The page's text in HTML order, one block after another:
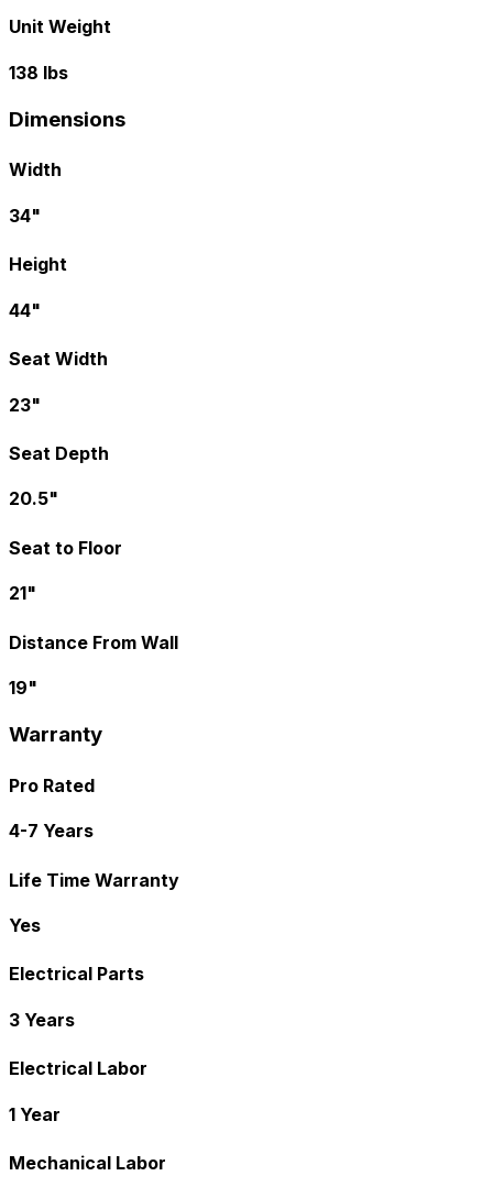
Unit Weight
138 lbs
Dimensions
Width
34"
Height
44"
Seat Width
23"
Seat Depth
20.5"
Seat to Floor
21"
Distance From Wall
19"
Warranty
Pro Rated
4-7 Years
Life Time Warranty
Yes
Electrical Parts
3 Years
Electrical Labor
1 Year
Mechanical Labor